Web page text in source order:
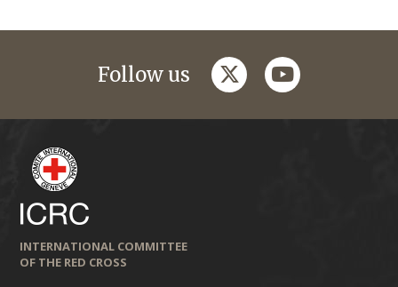
Follow us twitteryoutube
INTERNATIONAL COMMITTEE
OF THE RED CROSS